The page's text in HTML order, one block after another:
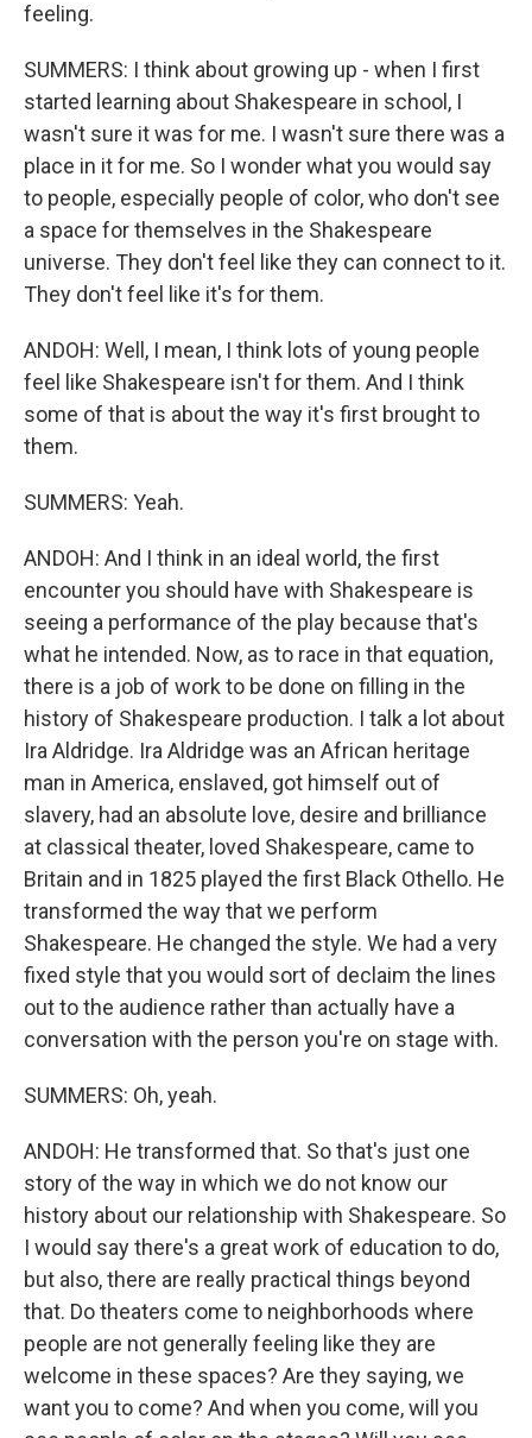
feeling.
SUMMERS: I think about growing up - when I first
started learning about Shakespeare in school, I
wasn't sure it was for me. I wasn't sure there was a
place in it for me. So I wonder what you would say
to people, especially people of color, who don't see
a space for themselves in the Shakespeare
universe. They don't feel like they can connect to it.
They don't feel like it's for them.
ANDOH: Well, I mean, I think lots of young people
feel like Shakespeare isn't for them. And I think
some of that is about the way it's first brought to
them.
SUMMERS: Yeah.
ANDOH: And I think in an ideal world, the first
encounter you should have with Shakespeare is
seeing a performance of the play because that's
what he intended. Now, as to race in that equation,
there is a job of work to be done on filling in the
history of Shakespeare production. I talk a lot about
Ira Aldridge. Ira Aldridge was an African heritage
man in America, enslaved, got himself out of
slavery, had an absolute love, desire and brilliance
at classical theater, loved Shakespeare, came to
Britain and in 1825 played the first Black Othello. He
transformed the way that we perform
Shakespeare. He changed the style. We had a very
fixed style that you would sort of declaim the lines
out to the audience rather than actually have a
conversation with the person you're on stage with.
SUMMERS: Oh, yeah.
ANDOH: He transformed that. So that's just one
story of the way in which we do not know our
history about our relationship with Shakespeare. So
I would say there's a great work of education to do,
but also, there are really practical things beyond
that. Do theaters come to neighborhoods where
people are not generally feeling like they are
welcome in these spaces? Are they saying, we
want you to come? And when you come, will you